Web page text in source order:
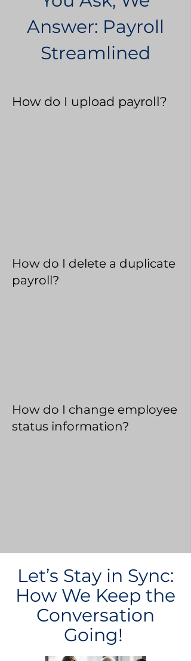
Answer: Payroll
Streamlined
How do I upload payroll?
How do I delete a duplicate
payroll?
How do I change employee
status information?
Let’s Stay in Sync:
How We Keep the
Conversation
Going!